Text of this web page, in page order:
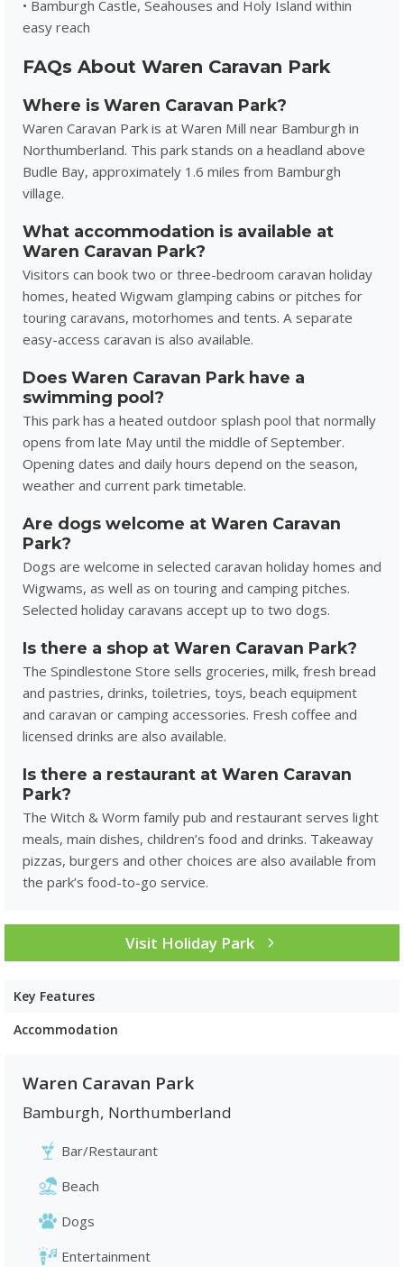
• Bamburgh Castle, Seahouses and Holy Island within
easy reach
FAQs About Waren Caravan Park
Where is Waren Caravan Park?
Waren Caravan Park is at Waren Mill near Bamburgh in
Northumberland. This park stands on a headland above
Budle Bay, approximately 1.6 miles from Bamburgh
village.
What accommodation is available at
Waren Caravan Park?
Visitors can book two or three-bedroom caravan holiday
homes, heated Wigwam glamping cabins or pitches for
touring caravans, motorhomes and tents. A separate
easy-access caravan is also available.
Does Waren Caravan Park have a
swimming pool?
This park has a heated outdoor splash pool that normally
opens from late May until the middle of September.
Opening dates and daily hours depend on the season,
weather and current park timetable.
Are dogs welcome at Waren Caravan
Park?
Dogs are welcome in selected caravan holiday homes and
Wigwams, as well as on touring and camping pitches.
Selected holiday caravans accept up to two dogs.
Is there a shop at Waren Caravan Park?
The Spindlestone Store sells groceries, milk, fresh bread
and pastries, drinks, toiletries, toys, beach equipment
and caravan or camping accessories. Fresh coffee and
licensed drinks are also available.
Is there a restaurant at Waren Caravan
Park?
The Witch & Worm family pub and restaurant serves light
meals, main dishes, children’s food and drinks. Takeaway
pizzas, burgers and other choices are also available from
the park’s food-to-go service.
Key Features
Waren Caravan Park
Bamburgh, Northumberland
Bar/Restaurant
Beach
Dogs
Entertainment
Accommodation
Visit Holiday Park